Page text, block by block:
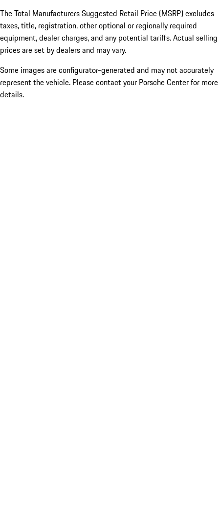
The Total Manufacturers Suggested Retail Price (MSRP) excludes
taxes, title, registration, other optional or regionally required
equipment, dealer charges, and any potential tariffs. Actual selling
prices are set by dealers and may vary.
Some images are configurator-generated and may not accurately
represent the vehicle. Please contact your Porsche Center for more
details.